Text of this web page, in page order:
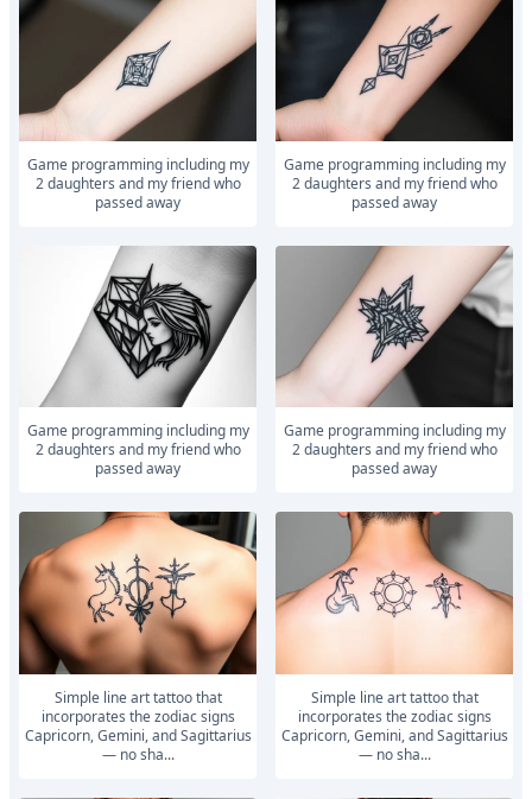
Game programming including my
2 daughters and my friend who
passed away
Game programming including my
2 daughters and my friend who
passed away
Game programming including my
2 daughters and my friend who
passed away
Game programming including my
2 daughters and my friend who
passed away
Simple line art tattoo that
incorporates the zodiac signs
Capricorn, Gemini, and Sagittarius
— no sha...
Simple line art tattoo that
incorporates the zodiac signs
Capricorn, Gemini, and Sagittarius
— no sha...